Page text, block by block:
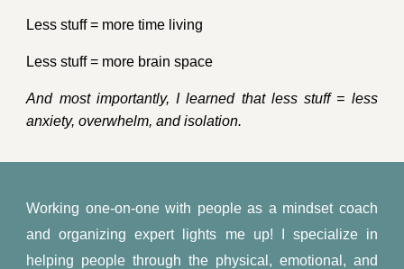
Less stuff = more time living
Less stuff = more brain space
And most importantly, I learned that less stuff = less
anxiety, overwhelm, and isolation.
Working one-on-one with people as a mindset coach
and organizing expert lights me up! I specialize in
helping people through the physical, emotional, and